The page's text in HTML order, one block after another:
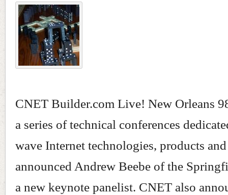
CNET Builder.com Live! New Orleans
a series of technical conferences
wave Internet technologies, products
announced Andrew Beebe of the
a new keynote panelist. CNET also